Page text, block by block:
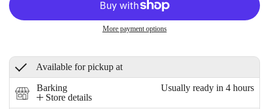
More payment options
Available for pickup at
Barking
Store details
Usually ready in 4 hours